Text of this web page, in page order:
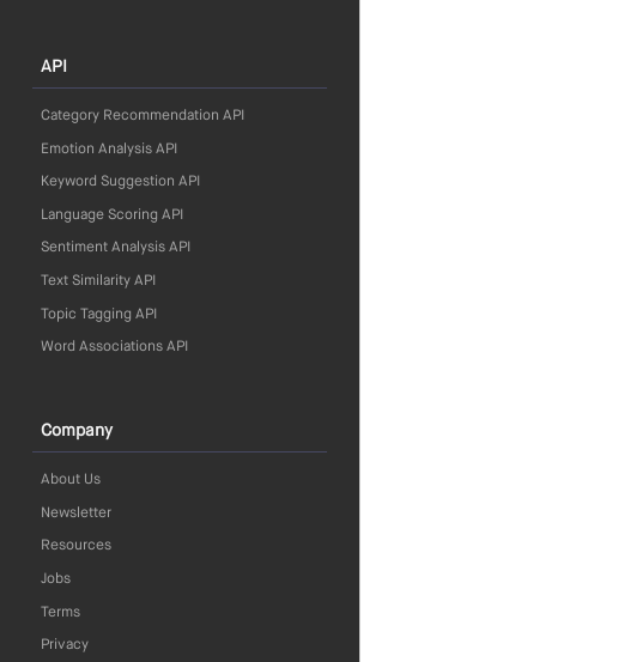
API
Category Recommendation API
Emotion Analysis API
Keyword Suggestion API
Language Scoring API
Sentiment Analysis API
Text Similarity API
Topic Tagging API
Word Associations API
Company
About Us
Newsletter
Resources
Jobs
Terms
Privacy